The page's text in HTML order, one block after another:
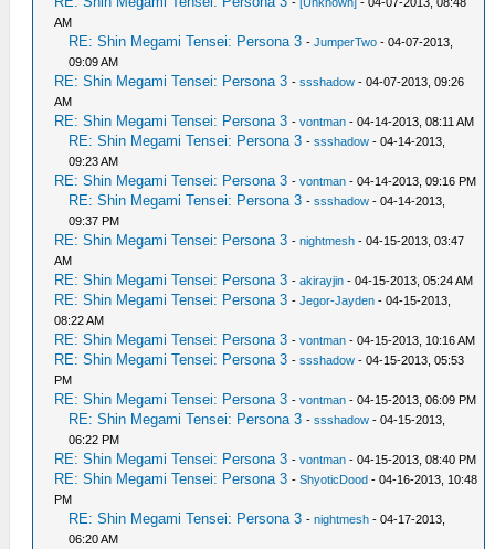
AM
RE: Shin Megami Tensei: Persona 3 -JumperTwo - 04-07-2013,
09:09 AM
RE: Shin Megami Tensei: Persona 3 -ssshadow - 04-07-2013, 09:26
AM
RE: Shin Megami Tensei: Persona 3 -vontman - 04-14-2013, 08:11 AM
RE: Shin Megami Tensei: Persona 3 -ssshadow - 04-14-2013,
09:23 AM
RE: Shin Megami Tensei: Persona 3 -vontman - 04-14-2013, 09:16 PM
RE: Shin Megami Tensei: Persona 3 -ssshadow - 04-14-2013,
09:37 PM
RE: Shin Megami Tensei: Persona 3 -nightmesh - 04-15-2013, 03:47
AM
RE: Shin Megami Tensei: Persona 3 -akirayjin - 04-15-2013, 05:24 AM
RE: Shin Megami Tensei: Persona 3 -Jegor-Jayden - 04-15-2013,
08:22 AM
RE: Shin Megami Tensei: Persona 3 -vontman - 04-15-2013, 10:16 AM
RE: Shin Megami Tensei: Persona 3 -ssshadow - 04-15-2013, 05:53
PM
RE: Shin Megami Tensei: Persona 3 -vontman - 04-15-2013, 06:09 PM
RE: Shin Megami Tensei: Persona 3 -ssshadow - 04-15-2013,
06:22 PM
RE: Shin Megami Tensei: Persona 3 -vontman - 04-15-2013, 08:40 PM
RE: Shin Megami Tensei: Persona 3 -ShyoticDood - 04-16-2013, 10:48
PM
RE: Shin Megami Tensei: Persona 3 -nightmesh - 04-17-2013,
06:20 AM